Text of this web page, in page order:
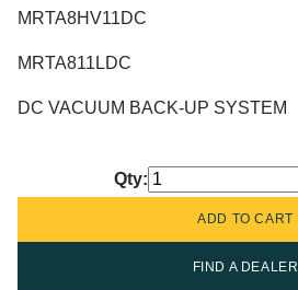
MRTA8HV11DC
MRTA811LDC
DC VACUUM BACK-UP SYSTEM
Qty:
FIND A DEALER